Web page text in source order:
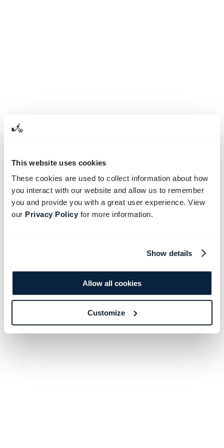
This website uses cookies
These cookies are used to collect information about how
you interact with our website and allow us to remember
you and provide you with a great user experience. View
our Privacy Policyfor more information.
Show details
Allow all cookies
Customize